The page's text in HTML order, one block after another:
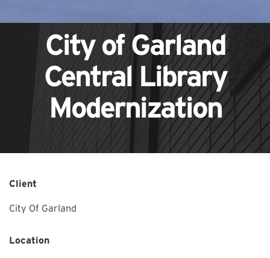
City of Garland
Central Library
Modernization
Client
City Of Garland
Location